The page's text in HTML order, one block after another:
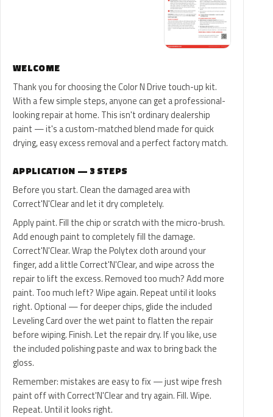
WELCOME
Thank you for choosing the Color N Drive touch-up kit.
With a few simple steps, anyone can get a professional-
looking repair at home. This isn't ordinary dealership
paint — it's a custom-matched blend made for quick
drying, easy excess removal and a perfect factory match.
APPLICATION — 3 STEPS
Before you start. Clean the damaged area with
Correct'N'Clear and let it dry completely.
Apply paint. Fill the chip or scratch with the micro-brush.
Add enough paint to completely fill the damage.
Correct'N'Clear. Wrap the Polytex cloth around your
finger, add a little Correct'N'Clear, and wipe across the
repair to lift the excess. Removed too much? Add more
paint. Too much left? Wipe again. Repeat until it looks
right. Optional — for deeper chips, glide the included
Leveling Card over the wet paint to flatten the repair
before wiping. Finish. Let the repair dry. If you like, use
the included polishing paste and wax to bring back the
gloss.
Remember: mistakes are easy to fix — just wipe fresh
paint off with Correct'N'Clear and try again. Fill. Wipe.
Repeat. Until it looks right.